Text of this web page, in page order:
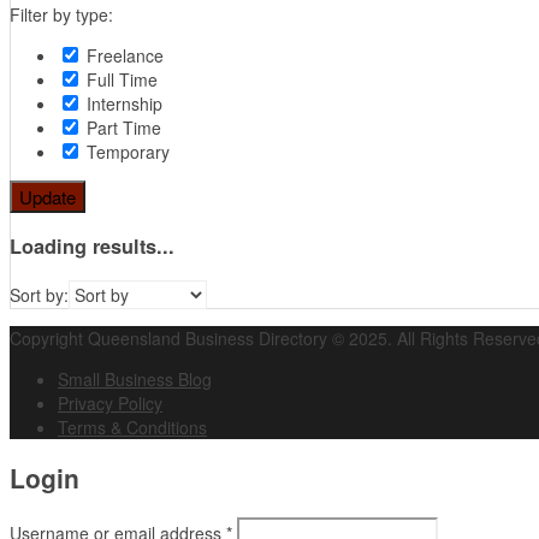
Filter by type:
Freelance
Full Time
Internship
Part Time
Temporary
Update
Loading results...
Sort by:
Copyright Queensland Business Directory © 2025. All Rights
Small Business Blog
Privacy Policy
Terms & Conditions
Login
Username or email address *